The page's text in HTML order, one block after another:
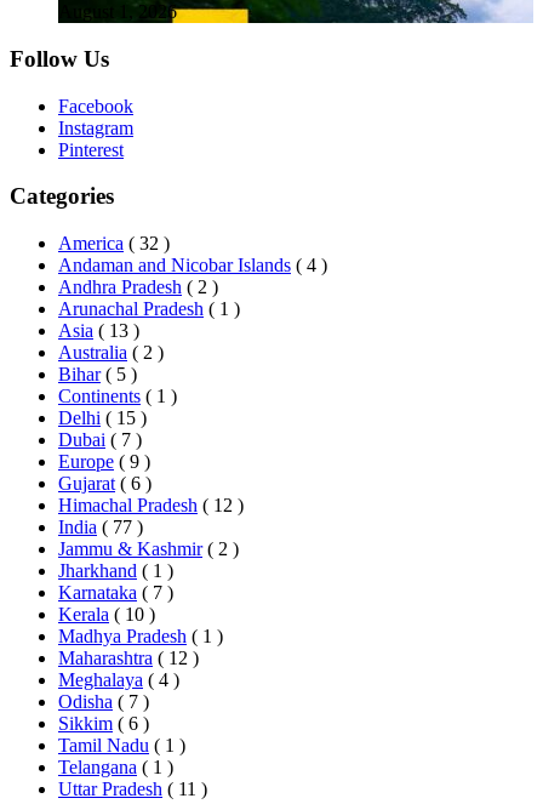
August 1, 2026
Follow Us
Facebook
Instagram
Pinterest
Categories
America ( 32 )
Andaman and Nicobar Islands ( 4 )
Andhra Pradesh ( 2 )
Arunachal Pradesh ( 1 )
Asia ( 13 )
Australia ( 2 )
Bihar ( 5 )
Continents ( 1 )
Delhi ( 15 )
Dubai ( 7 )
Europe ( 9 )
Gujarat ( 6 )
Himachal Pradesh ( 12 )
India ( 77 )
Jammu & Kashmir ( 2 )
Jharkhand ( 1 )
Karnataka ( 7 )
Kerala ( 10 )
Madhya Pradesh ( 1 )
Maharashtra ( 12 )
Meghalaya ( 4 )
Odisha ( 7 )
Sikkim ( 6 )
Tamil Nadu ( 1 )
Telangana ( 1 )
Uttar Pradesh ( 11 )